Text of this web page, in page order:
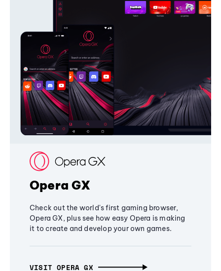
Opera GX
Check out the world's first gaming browser,
Opera GX, plus see how easy Opera is making
it to create and develop your own games.
VISIT OPERA GX